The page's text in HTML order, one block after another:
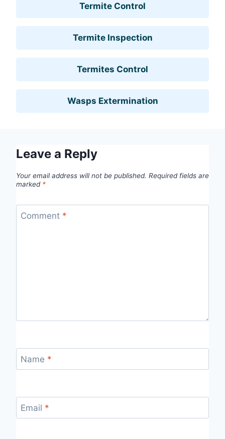
Termite Control
Termite Inspection
Termites Control
Wasps Extermination
Leave a Reply
Your email address will not be published. Required fields are
marked *
Comment *
Name *
Email *